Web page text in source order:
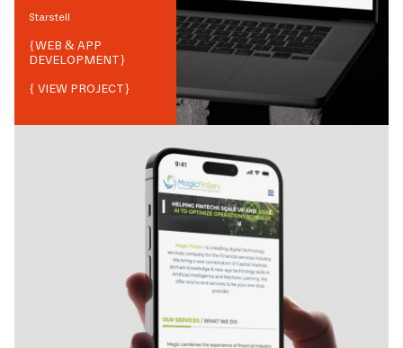
Starstell
{WEB & APP
DEVELOPMENT}
{ VIEW PROJECT}